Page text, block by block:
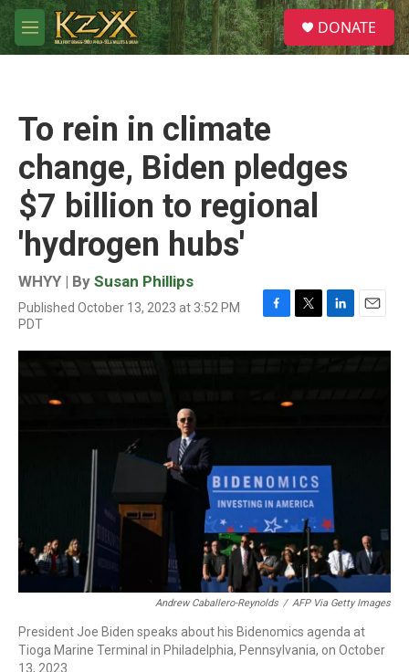
Skip to main content
M
e
S
e
a
DONATE
To rein in climate
change, Biden pledges
$7 billion to regional
'hydrogen hubs'
WHYY | By Susan Phillips
Published October 13, 2023 at 3:52 PM
PDT
F
c
T
i
L
n
E
a
Andrew Caballero-Reynolds / AFP Via Getty Images
President Joe Biden speaks about his Bidenomics agenda at
Tioga Marine Terminal in Philadelphia, Pennsylvania, on October
13, 2023.